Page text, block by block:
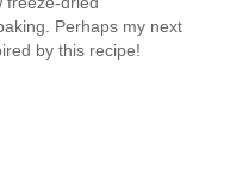
Perhaps my next
by this recipe!